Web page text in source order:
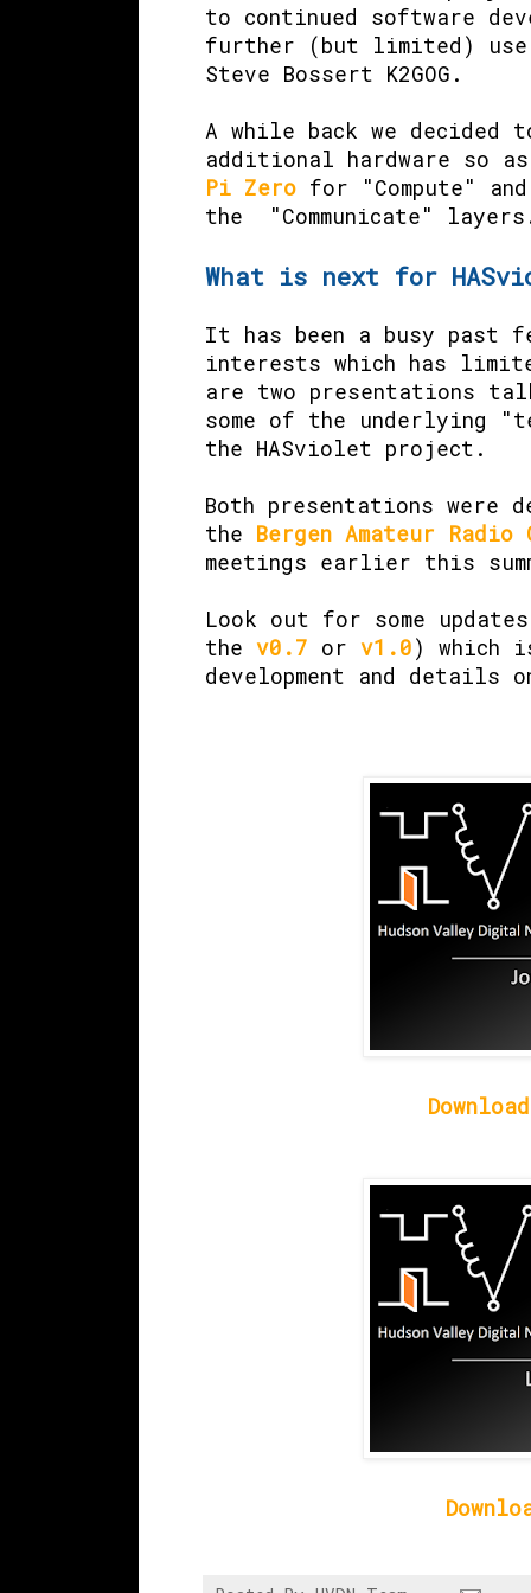
to continued software
further (but limited) user
Steve Bossert K2GOG.
A while back we
additional hardware so
Pi Zerofor "Compute"
the "Communicate"
What is next for
It has been a busy past
interests which has
are two presentations
some of the underlying
the HASviolet project.
Both presentations were
the Bergen Amateur Radio
meetings earlier this
Look out for some
the v0.7 or v1.0) which
development and details